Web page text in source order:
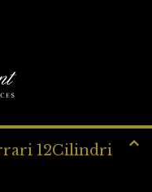
12Cilindri